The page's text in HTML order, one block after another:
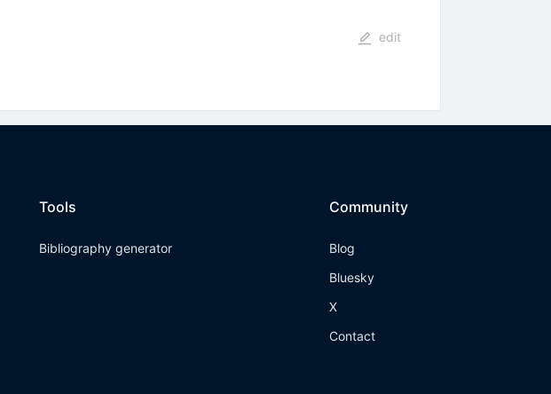
edit
Tools
Bibliography generator
Community
Blog
Bluesky
X
Contact